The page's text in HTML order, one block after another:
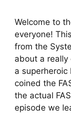
Welcome to
everyone!
from the
about a really
a superheroic
coined the
the actual
episode we